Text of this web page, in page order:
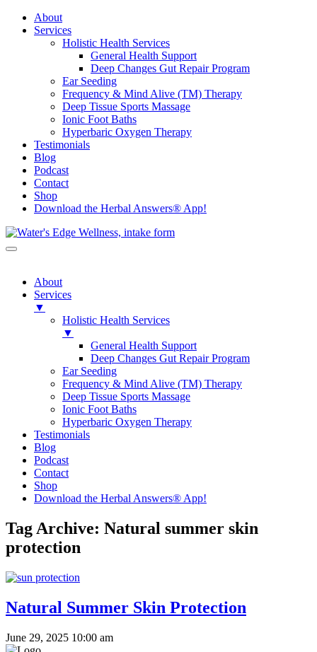
About
Services
Holistic Health Services
General Health Support
Deep Changes Gut Repair Program
Ear Seeding
Frequency & Mind Alive (TM) Therapy
Deep Tissue Sports Massage
Ionic Foot Baths
Hyperbaric Oxygen Therapy
Testimonials
Blog
Podcast
Contact
Shop
Download the Herbal Answers® App!
About
Services
▼
Holistic Health Services
▼
General Health Support
Deep Changes Gut Repair Program
Ear Seeding
Frequency & Mind Alive (TM) Therapy
Deep Tissue Sports Massage
Ionic Foot Baths
Hyperbaric Oxygen Therapy
Testimonials
Blog
Podcast
Contact
Shop
Download the Herbal Answers® App!
Tag Archive: Natural summer skin
protection
Natural Summer Skin Protection
June 29, 2025 10:00 am